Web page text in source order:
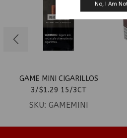
No, I Am
GAME MINI CIGARILLOS
3/$1.29 15/3CT
SKU: GAMEMINI